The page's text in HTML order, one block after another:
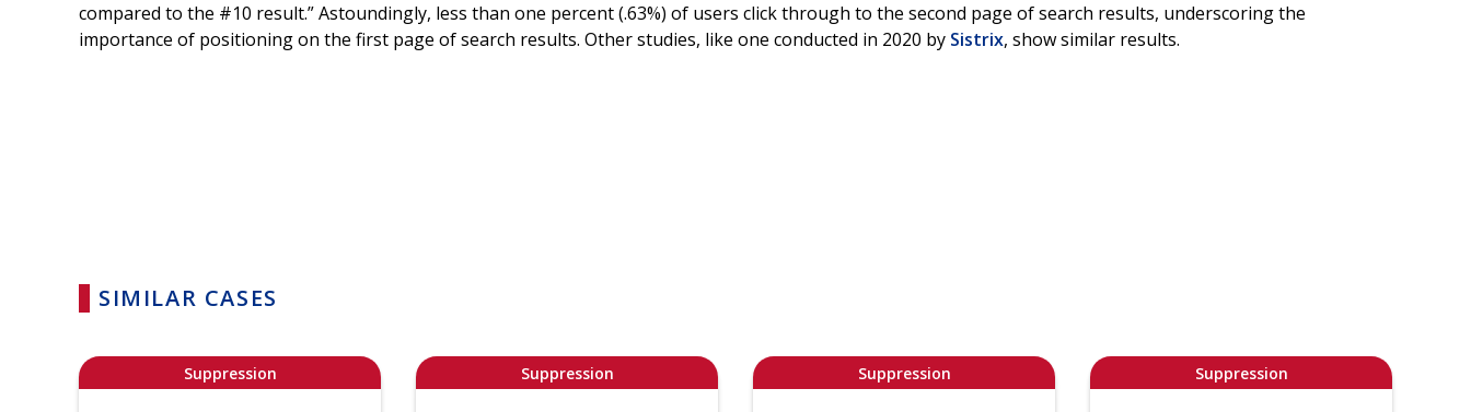
compared to the #10 result.” Astoundingly, less than one percent (.63%) of users click through to the second page of search results, underscoring the
importance of positioning on the first page of search results. Other studies, like one conducted in 2020 by Sistrix, show similar results.
SIMILAR CASES
Suppression Suppression Suppression Suppression